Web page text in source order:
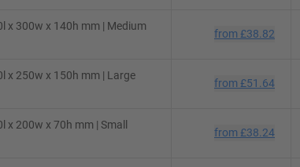
x 300w x 140h mm | Medium
from £38.82
x 250w x 150h mm | Large
from £51.64
x 200w x 70h mm | Small
from £38.24